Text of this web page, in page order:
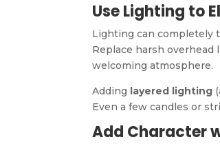
Use Lighting to
Lighting can completely
Replace harsh
welcoming atmosphere.
Adding layered lighting
Even a few candles or
Add Character